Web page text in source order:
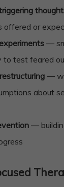
offered or
—
to test feared
—
about
—